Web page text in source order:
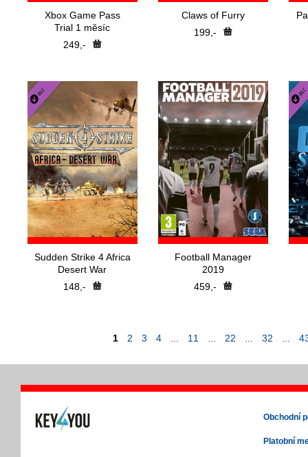
Xbox Game Pass
Trial 1 měsíc
249,-
Claws of Furry
199,-
Sudden Strike 4 Africa
Desert War
148,-
Football Manager
2019
459,-
1 2 3 4 … 11 … 22 … 32 …
Obchodní
Platobní